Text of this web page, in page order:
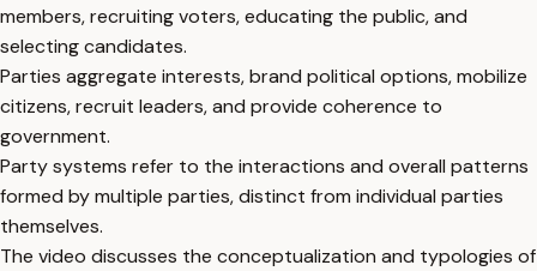
members, recruiting voters, educating the public, and
selecting candidates.
Parties aggregate interests, brand political options, mobilize
citizens, recruit leaders, and provide coherence to
government.
Party systems refer to the interactions and overall patterns
formed by multiple parties, distinct from individual parties
themselves.
The video discusses the conceptualization and typologies of